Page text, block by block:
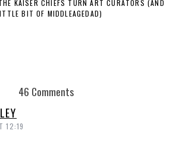
KAISER CHIEFS TURN ART CURATORS (AND
BIT OF MIDDLEAGEDAD)
46 Comments
12:19